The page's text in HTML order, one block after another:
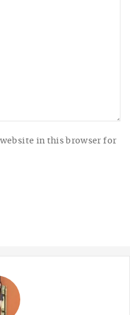
in this browser for